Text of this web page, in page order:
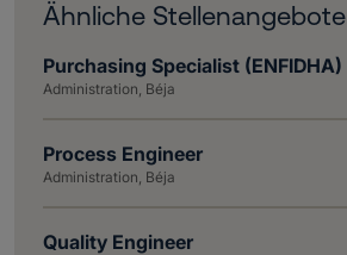
Ähnliche Stellenangebote
Purchasing Specialist (ENFIDHA)
Administration, Béja
Process Engineer
Administration, Béja
Quality Engineer